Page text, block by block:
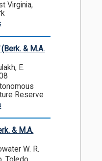
Virginia,
(Berk. & M.A.
E.
Reserve
& M.A.
W. R.